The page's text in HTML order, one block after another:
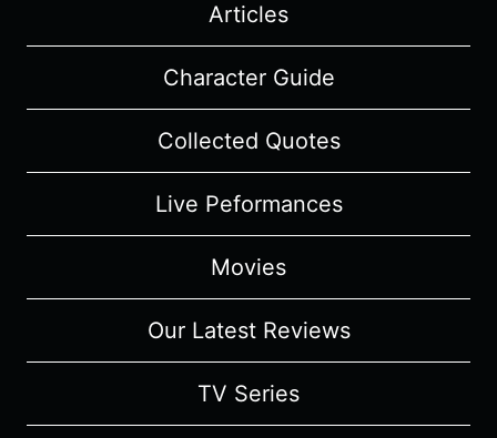
Articles
Character Guide
Collected Quotes
Live Peformances
Movies
Our Latest Reviews
TV Series